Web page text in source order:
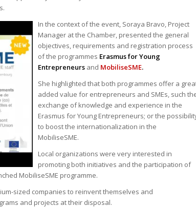
In the context of the event, Soraya Bravo, Project
Manager at the Chamber, presented the general
objectives, requirements and registration process
of the programmes Erasmus for Young
Entrepreneurs and MobiliseSME.
She highlighted that both programmes offer a
added value for entrepreneurs and SMEs, such
exchange of knowledge and experience in the
Erasmus for Young Entrepreneurs; or the
to boost the internationalization in the
MobiliseSME.
Local organizations were very interested in
promoting both initiatives and the participation of
MobiliseSME programme.
sized companies to reinvent themselves and
and projects at their disposal.